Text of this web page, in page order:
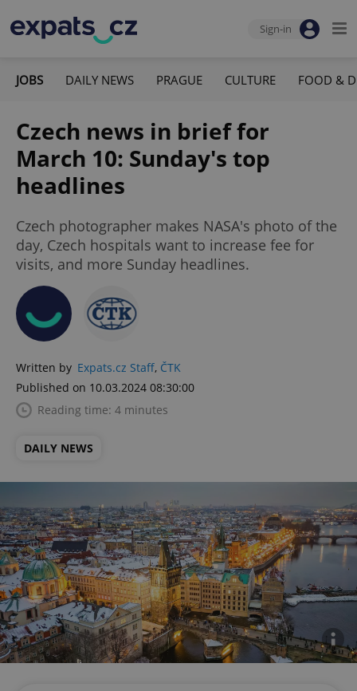
Sign-in
JOBS DAILY NEWS PRAGUE CULTURE FOOD &
Czech news in brief for
March 10: Sunday's top
headlines
Czech photographer makes NASA's photo of the
day, Czech hospitals want to increase fee for
visits, and more Sunday headlines.
Written by Expats.cz Staff, ČTK
Published on 10.03.2024 08:30:00
Reading time: 4 minutes
DAILY NEWS